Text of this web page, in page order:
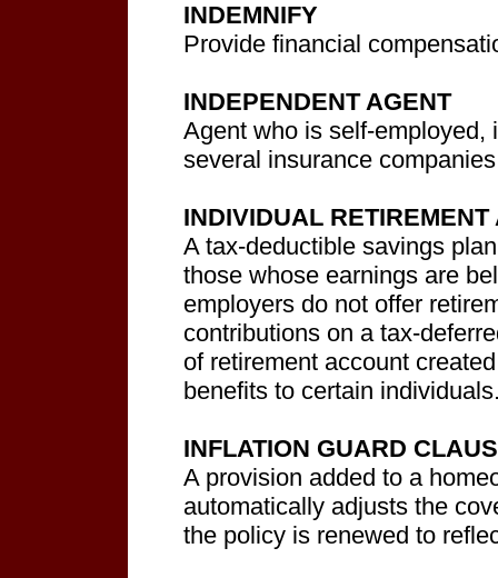
INDEMNIFY
Provide financial
INDEPENDENT AGENT
Agent who is self-employed,
several insurance
INDIVIDUAL
A tax-deductible savings
those whose earnings are
employers do not offer
contributions on a tax-
of retirement account
benefits to certain
INFLATION GUARD
A provision added to a
automatically adjusts the
the policy is renewed to